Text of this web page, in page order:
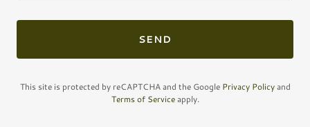
SEND
This site is protected by reCAPTCHA and the Google Privacy Policyand
Terms of Serviceapply.